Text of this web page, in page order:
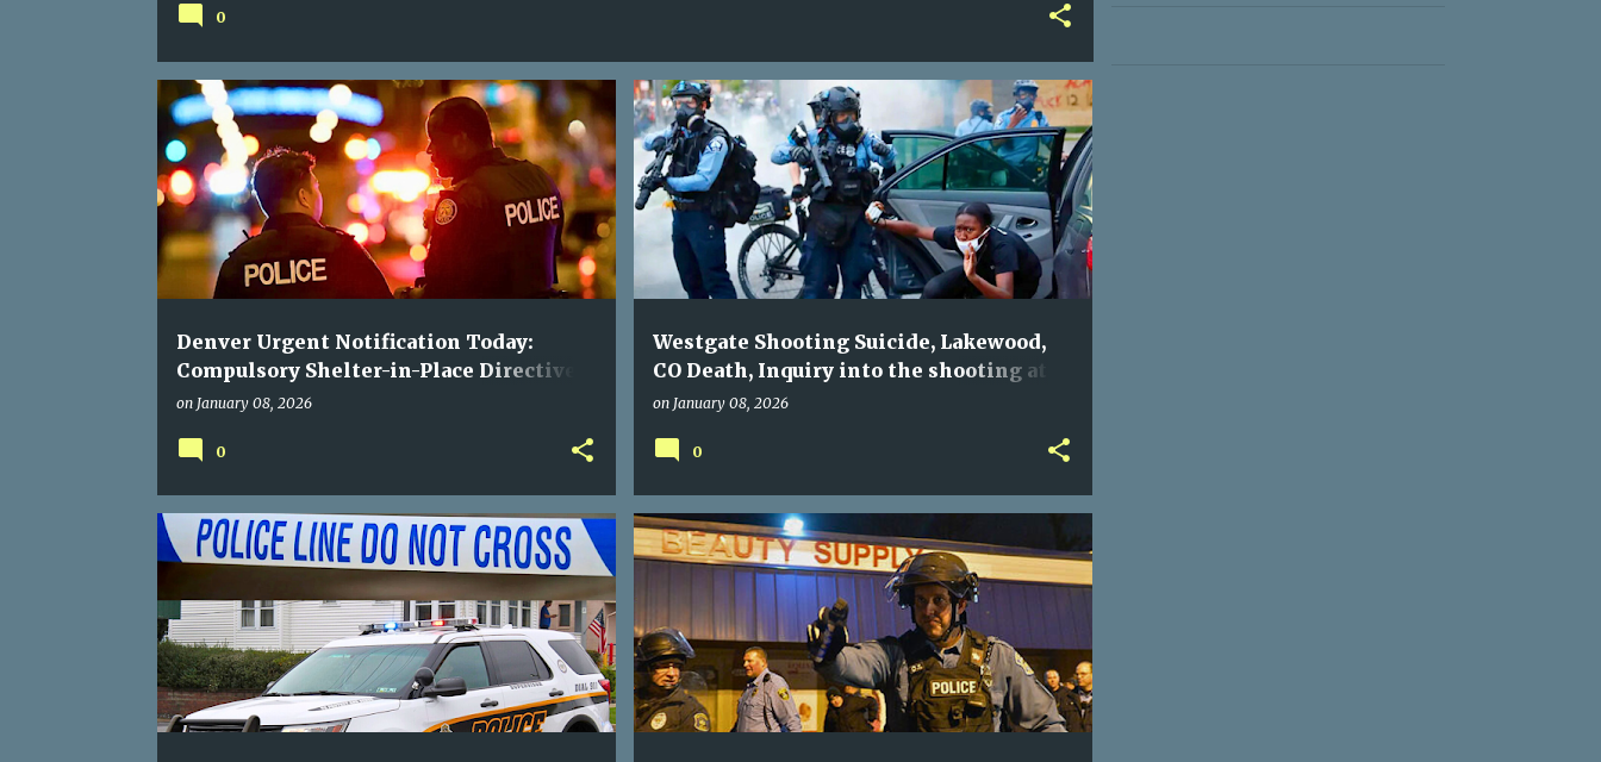
0
Denver Urgent Notification Today:
Compulsory Shelter-in-Place Directive
for South Birch Street
on January 08, 2026
0
Westgate Shooting Suicide, Lakewood,
CO Death, Inquiry into the shooting at
Westgate shopping center conducted by
on January 08, 2026
0